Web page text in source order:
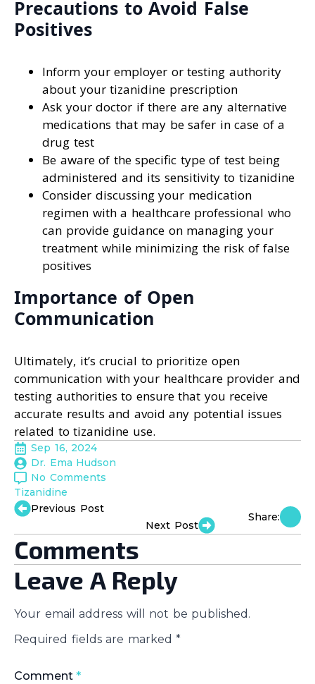
Precautions to Avoid False
Positives
Inform your employer or testing authority
about your tizanidine prescription
Ask your doctor if there are any alternative
medications that may be safer in case of a
drug test
Be aware of the specific type of test being
administered and its sensitivity to tizanidine
Consider discussing your medication
regimen with a healthcare professional who
can provide guidance on managing your
treatment while minimizing the risk of false
positives
Importance of Open
Communication
Ultimately, it’s crucial to prioritize open
communication with your healthcare provider and
testing authorities to ensure that you receive
accurate results and avoid any potential issues
related to tizanidine use.
Sep 16, 2024
Dr. Ema Hudson
No Comments
Tizanidine
Previous Post
Next Post
Share:
Comments
Leave A Reply
Your email address will not be published.
Required fields are marked *
Comment *